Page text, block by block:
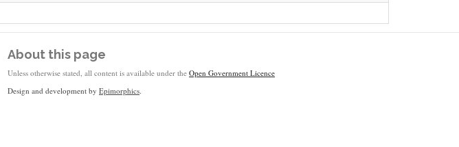
About this page
Unless otherwise stated, all content is available under the Open Government Licence
Design and development by Epimorphics